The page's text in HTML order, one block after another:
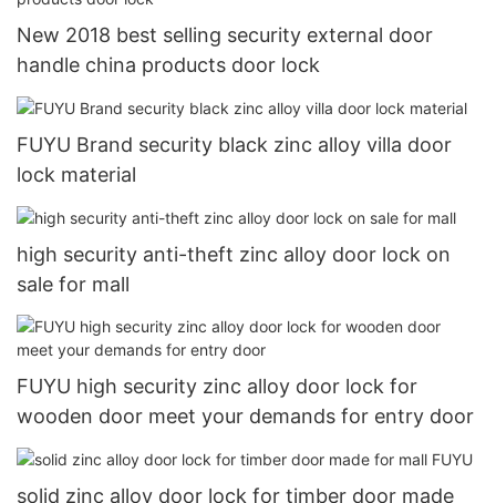
New 2018 best selling security external door
handle china products door lock
FUYU Brand security black zinc alloy villa door
lock material
high security anti-theft zinc alloy door lock on
sale for mall
FUYU high security zinc alloy door lock for
wooden door meet your demands for entry door
solid zinc alloy door lock for timber door made